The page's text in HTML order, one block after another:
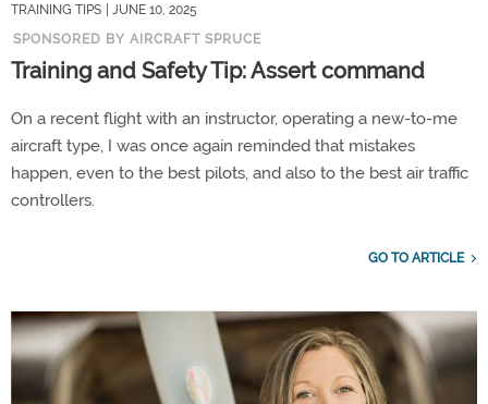
TRAINING TIPS
| JUNE 10, 2025
SPONSORED BY AIRCRAFT SPRUCE
Training and Safety Tip: Assert command
On a recent flight with an instructor, operating a new-to-me
aircraft type, I was once again reminded that mistakes
happen, even to the best pilots, and also to the best air traffic
controllers.
GO TO ARTICLE